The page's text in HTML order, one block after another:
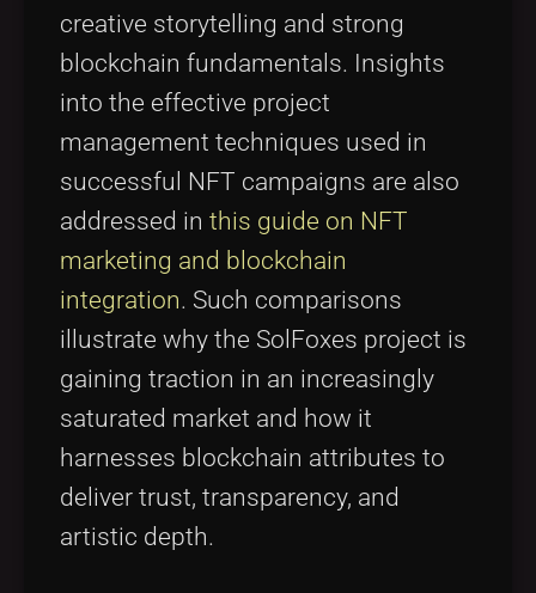
creative storytelling and strong
blockchain fundamentals. Insights
into the effective project
management techniques used in
successful NFT campaigns are also
addressed in this guide on NFT
marketing and blockchain
integration. Such comparisons
illustrate why the SolFoxes project is
gaining traction in an increasingly
saturated market and how it
harnesses blockchain attributes to
deliver trust, transparency, and
artistic depth.